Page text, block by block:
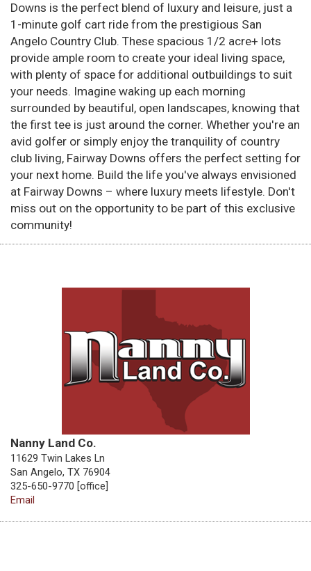
Downs is the perfect blend of luxury and leisure, just a
1-minute golf cart ride from the prestigious San
Angelo Country Club. These spacious 1/2 acre+ lots
provide ample room to create your ideal living space,
with plenty of space for additional outbuildings to suit
your needs. Imagine waking up each morning
surrounded by beautiful, open landscapes, knowing that
the first tee is just around the corner. Whether you're an
avid golfer or simply enjoy the tranquility of country
club living, Fairway Downs offers the perfect setting for
your next home. Build the life you've always envisioned
at Fairway Downs – where luxury meets lifestyle. Don't
miss out on the opportunity to be part of this exclusive
community!
Nanny Land Co.
11629 Twin Lakes Ln
San Angelo, TX 76904
325-650-9770 [office]
Email